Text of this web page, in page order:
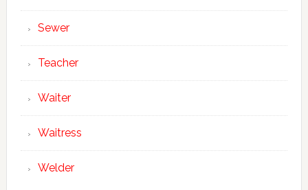
Sewer
Teacher
Waiter
Waitress
Welder